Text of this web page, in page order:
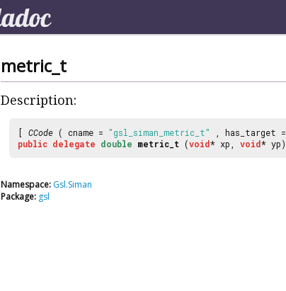
metric_t
Description:
[ CCode ( cname = "gsl_siman_metric_t" , has_target =
public delegate double metric_t (void* xp, void* yp)
Namespace: Gsl.Siman
Package: gsl